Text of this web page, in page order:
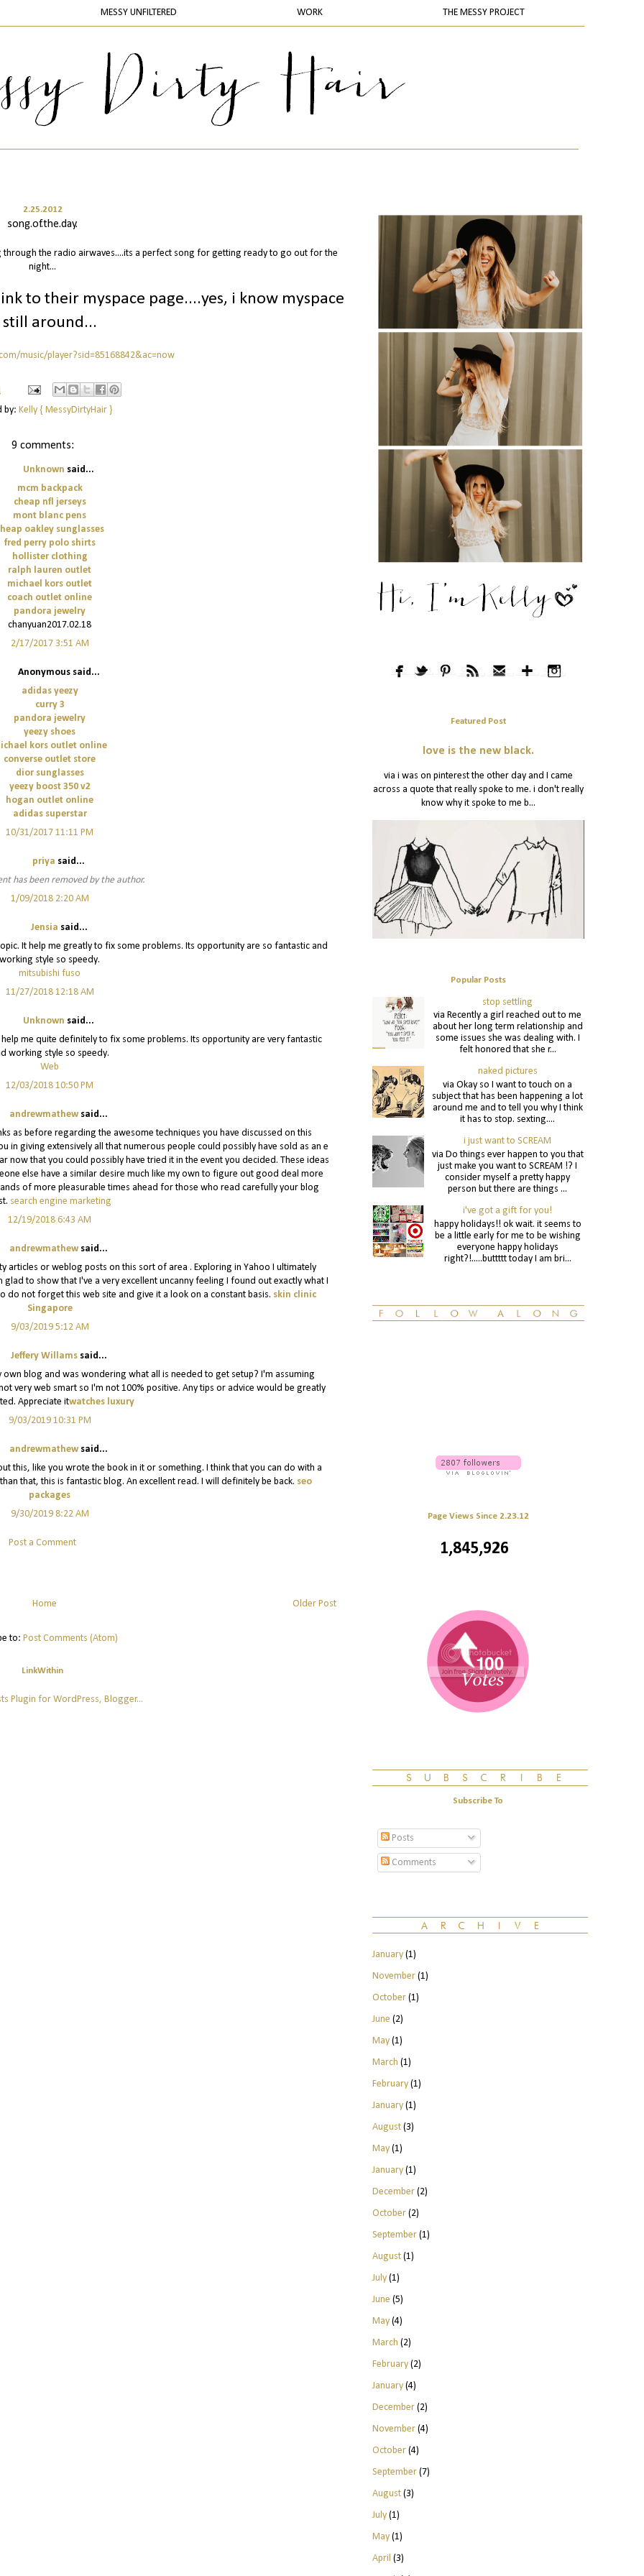
MESSY UNFILTERED WORK THE MESSY PROJECT
2.25.2012
song.of.the.day.
the radio airwaves....its a perfect song for getting ready to go out for the
night...
to their myspace page....yes, i know myspace
still around...
music/player?sid=85168842&ac=now
by: Kelly { MessyDirtyHair }
9 comments:
Unknown said...
mcm backpack
cheap nfl jerseys
mont blanc pens
oakley sunglasses
fred perry polo shirts
hollister clothing
ralph lauren outlet
michael kors outlet
coach outlet online
pandora jewelry
chanyuan2017.02.18
2/17/2017 3:51 AM
Anonymous said...
adidas yeezy
curry 3
pandora jewelry
yeezy shoes
kors outlet online
converse outlet store
dior sunglasses
yeezy boost 350 v2
hogan outlet online
adidas superstar
10/31/2017 11:11 PM
priya said...
has been removed by the author.
1/09/2018 2:20 AM
Jensia said...
It help me greatly to fix some problems. Its opportunity are so fantastic and
working style so speedy.
mitsubishi fuso
11/27/2018 12:18 AM
Unknown said...
me quite definitely to fix some problems. Its opportunity are very fantastic
working style so speedy.
Web
12/03/2018 10:50 PM
andrewmathew said...
as before regarding the awesome techniques you have discussed on this
in giving extensively all that numerous people could possibly have sold as an e
that you could possibly have tried it in the event you decided. These ideas
else have a similar desire much like my own to figure out good deal more
of more pleasurable times ahead for those who read carefully your blog
search engine marketing
12/19/2018 6:43 AM
andrewmathew said...
articles or weblog posts on this sort of area . Exploring in Yahoo I ultimately
to show that I've a very excellent uncanny feeling I found out exactly what I
do not forget this web site and give it a look on a constant basis. skin clinic
Singapore
9/03/2019 5:12 AM
Jeffery Willams said...
blog and was wondering what all is needed to get setup? I'm assuming
very web smart so I'm not 100% positive. Any tips or advice would be greatly
Appreciate itwatches luxury
9/03/2019 10:31 PM
andrewmathew said...
this, like you wrote the book in it or something. I think that you can do with a
that, this is fantastic blog. An excellent read. I will definitely be back. seo
packages
9/30/2019 8:22 AM
Post a Comment
Older Post
Home
to: Post Comments (Atom)
LinkWithin
Featured Post
love is the new black.
via i was on pinterest the other day and I came
across a quote that really spoke to me. i don't really
know why it spoke to me b...
Popular Posts
stop settling
via Recently a girl reached out to me
about her long term relationship and
some issues she was dealing with. I
felt honored that she r...
naked pictures
via Okay so I want to touch on a
subject that has been happening a lot
around me and to tell you why I think
it has to stop. sexting....
i just want to SCREAM
via Do things ever happen to you that
just make you want to SCREAM !? I
consider myself a pretty happy
person but there are things ...
i've got a gift for you!
happy holidays!! ok wait. it seems to
be a little early for me to be wishing
everyone happy holidays
right?!.....buttttt today I am bri...
Page Views Since 2.23.12
1,845,926
Subscribe To
Posts
Comments
January(1)
November(1)
October(1)
June (2)
May(1)
March (1)
February(1)
January(1)
August(3)
May(1)
January(1)
December(2)
October(2)
September(1)
August(1)
July(1)
June (5)
May(4)
March (2)
February(2)
January(4)
December(2)
November(4)
October(4)
September(7)
August(3)
July(1)
May(1)
April (3)